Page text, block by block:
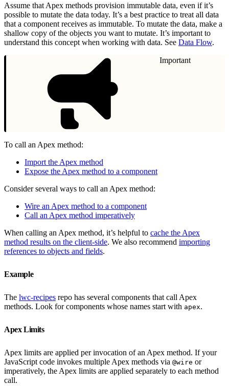
Assume that Apex methods provision immutable data, even if it’s
possible to mutate the data today. It’s a best practice to treat all data
that a component receives as immutable. To mutate the data, make a
shallow copy of the objects you want to mutate. It’s important to
understand this concept when working with data. See Data Flow.
Important
To call an Apex method:
Import the Apex method
Expose the Apex method to a component
Consider several ways to call an Apex method:
Wire an Apex method to a component
Call an Apex method imperatively
When calling an Apex method, it’s helpful to cache the Apex
method results on the client-side. We also recommend importing
references to objects and fields.
Example
The lwc-recipes repo has several components that call Apex
methods. Look for components whose names start with apex.
Apex Limits
Apex limits are applied per invocation of an Apex method. If your
JavaScript code invokes multiple Apex methods via @wire or
imperatively, the Apex limits are applied separately to each method
call.